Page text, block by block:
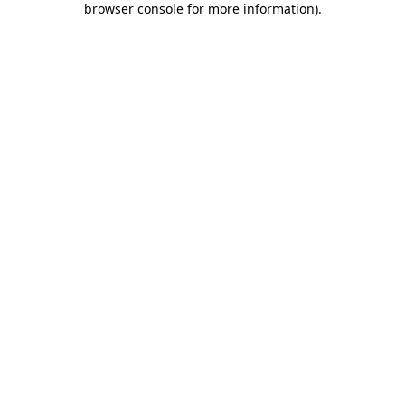
browser console for more information).